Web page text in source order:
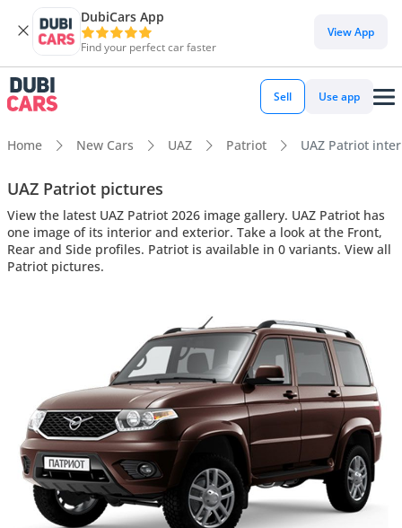
DubiCars App
Find your perfect car faster
View App
Sell Use app
Home New Cars UAZ Patriot UAZ Patriot
UAZ Patriot pictures
View the latest UAZ Patriot 2026 image gallery. UAZ Patriot has
one image of its interior and exterior. Take a look at the Front,
Rear and Side profiles. Patriot is available in 0 variants. View all
Patriot pictures.